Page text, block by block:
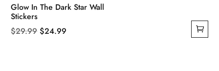
Glow In The Dark Star Wall
Stickers
$29.99 Original
$24.99